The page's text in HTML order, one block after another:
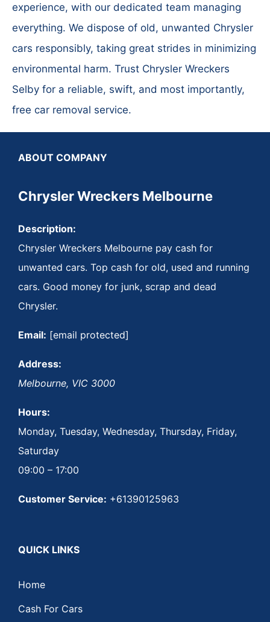
experience, with our dedicated team managing
everything. We dispose of old, unwanted Chrysler
cars responsibly, taking great strides in minimizing
environmental harm. Trust Chrysler Wreckers
Selby for a reliable, swift, and most importantly,
free car removal service.
ABOUT COMPANY
Chrysler Wreckers Melbourne
Description:
Chrysler Wreckers Melbourne pay cash for
unwanted cars. Top cash for old, used and running
cars. Good money for junk, scrap and dead
Chrysler.
Email: [email protected]
Address:
Melbourne, VIC 3000
Hours:
Monday, Tuesday, Wednesday, Thursday, Friday,
Saturday
09:00 – 17:00
Customer Service: +61390125963
QUICK LINKS
Home
Cash For Cars